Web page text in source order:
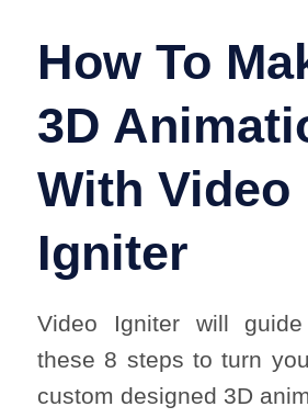
How To
3D
With Video
Igniter
Video Igniter will
these 8 steps to turn
custom designed 3D